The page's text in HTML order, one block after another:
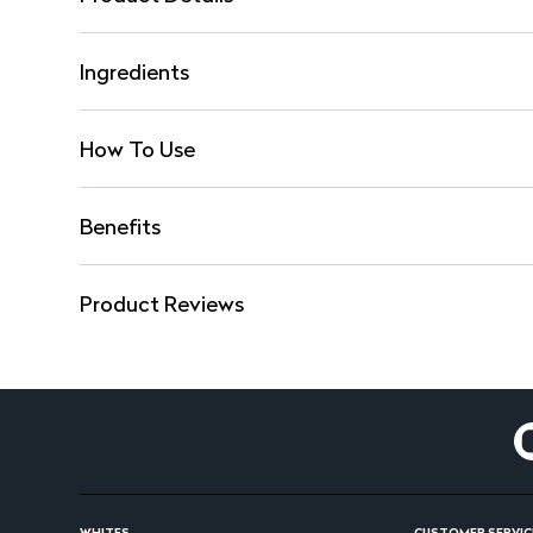
Ingredients
How To Use
Benefits
Product Reviews